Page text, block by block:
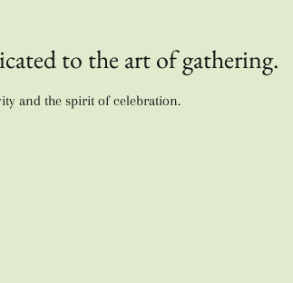
to the art of gathering.
and the spirit of celebration.